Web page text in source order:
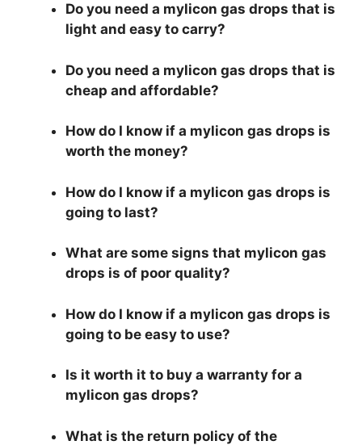
Do you need a mylicon gas drops that is
light and easy to carry?
Do you need a mylicon gas drops that is
cheap and affordable?
How do I know if a mylicon gas drops is
worth the money?
How do I know if a mylicon gas drops is
going to last?
What are some signs that mylicon gas
drops is of poor quality?
How do I know if a mylicon gas drops is
going to be easy to use?
Is it worth it to buy a warranty for a
mylicon gas drops?
What is the return policy of the